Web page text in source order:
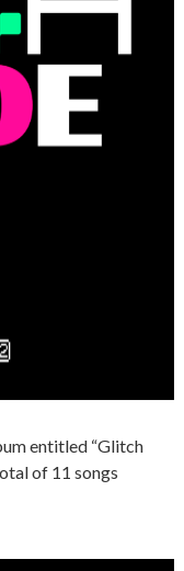
entitled “Glitch
of 11 songs